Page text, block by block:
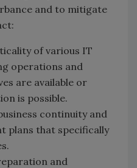
and to mitigate
of various IT
operations and
are available or
is possible.
continuity and
plans that specifically
and